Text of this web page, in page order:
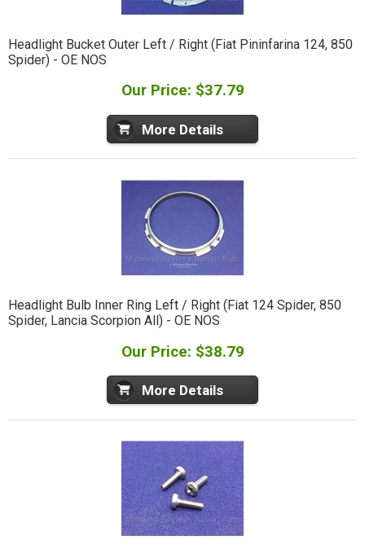
Headlight Bucket Outer Left / Right (Fiat Pininfarina 124, 850
Spider) - OE NOS
Our Price: $37.79
More Details
Headlight Bulb Inner Ring Left / Right (Fiat 124 Spider, 850
Spider, Lancia Scorpion All) - OE NOS
Our Price: $38.79
More Details